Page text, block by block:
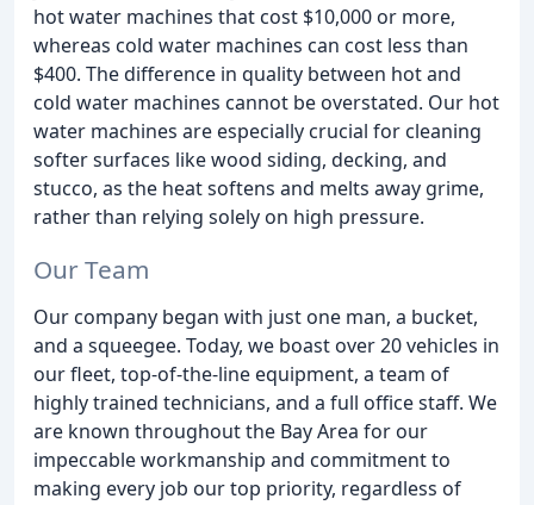
hot water machines that cost $10,000 or more,
whereas cold water machines can cost less than
$400. The difference in quality between hot and
cold water machines cannot be overstated. Our hot
water machines are especially crucial for cleaning
softer surfaces like wood siding, decking, and
stucco, as the heat softens and melts away grime,
rather than relying solely on high pressure.
Our Team
Our company began with just one man, a bucket,
and a squeegee. Today, we boast over 20 vehicles in
our fleet, top-of-the-line equipment, a team of
highly trained technicians, and a full office staff. We
are known throughout the Bay Area for our
impeccable workmanship and commitment to
making every job our top priority, regardless of